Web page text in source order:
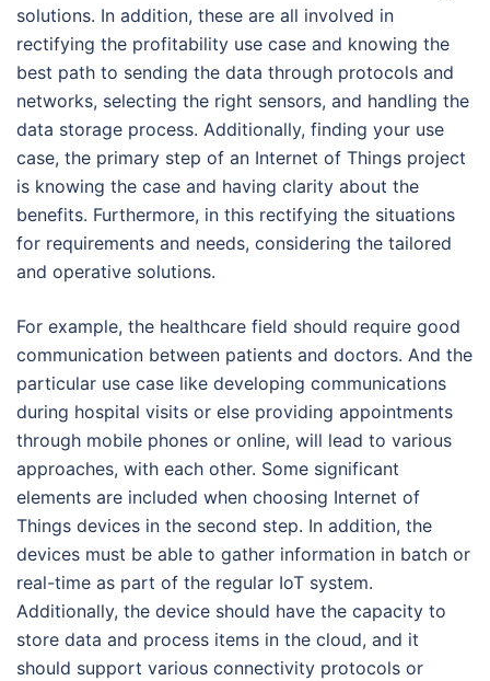
solutions. In addition, these are all involved in
rectifying the profitability use case and knowing the
best path to sending the data through protocols and
networks, selecting the right sensors, and handling the
data storage process. Additionally, finding your use
case, the primary step of an Internet of Things project
is knowing the case and having clarity about the
benefits. Furthermore, in this rectifying the situations
for requirements and needs, considering the tailored
and operative solutions.
For example, the healthcare field should require good
communication between patients and doctors. And the
particular use case like developing communications
during hospital visits or else providing appointments
through mobile phones or online, will lead to various
approaches, with each other. Some significant
elements are included when choosing Internet of
Things devices in the second step. In addition, the
devices must be able to gather information in batch or
real-time as part of the regular IoT system.
Additionally, the device should have the capacity to
store data and process items in the cloud, and it
should support various connectivity protocols or